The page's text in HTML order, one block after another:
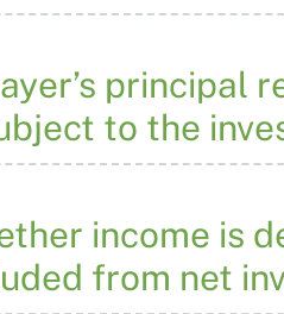
principal
to the
income is
from net